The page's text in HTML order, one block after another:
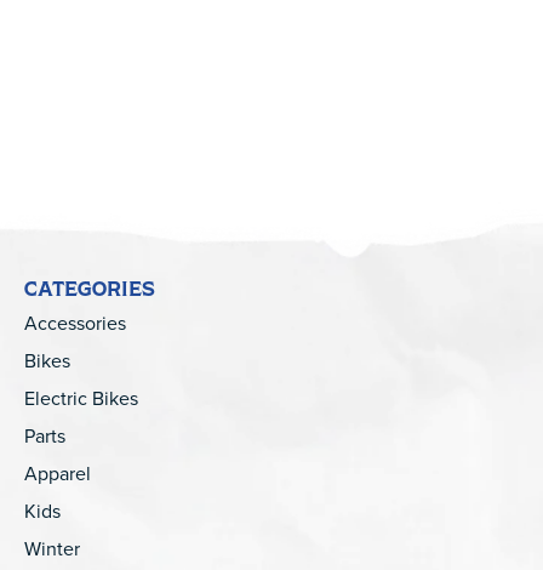
CATEGORIES
Accessories
Bikes
Electric Bikes
Parts
Apparel
Kids
Winter